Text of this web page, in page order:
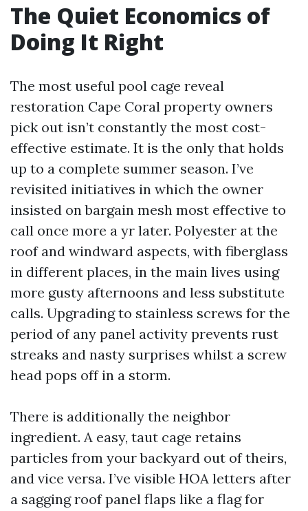
The Quiet Economics of
Doing It Right
The most useful pool cage reveal
restoration Cape Coral property owners
pick out isn’t constantly the most cost-
effective estimate. It is the only that holds
up to a complete summer season. I’ve
revisited initiatives in which the owner
insisted on bargain mesh most effective to
call once more a yr later. Polyester at the
roof and windward aspects, with fiberglass
in different places, in the main lives using
more gusty afternoons and less substitute
calls. Upgrading to stainless screws for the
period of any panel activity prevents rust
streaks and nasty surprises whilst a screw
head pops off in a storm.
There is additionally the neighbor
ingredient. A easy, taut cage retains
particles from your backyard out of theirs,
and vice versa. I’ve visible HOA letters after
a sagging roof panel flaps like a flag for